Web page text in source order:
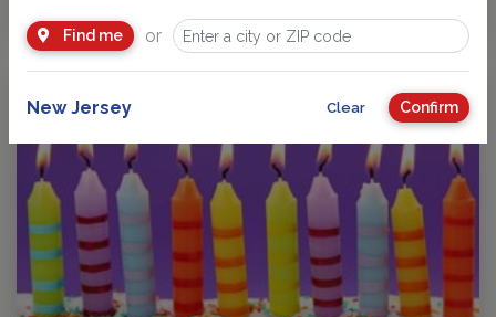
Find me or
New Jersey Clear Confirm